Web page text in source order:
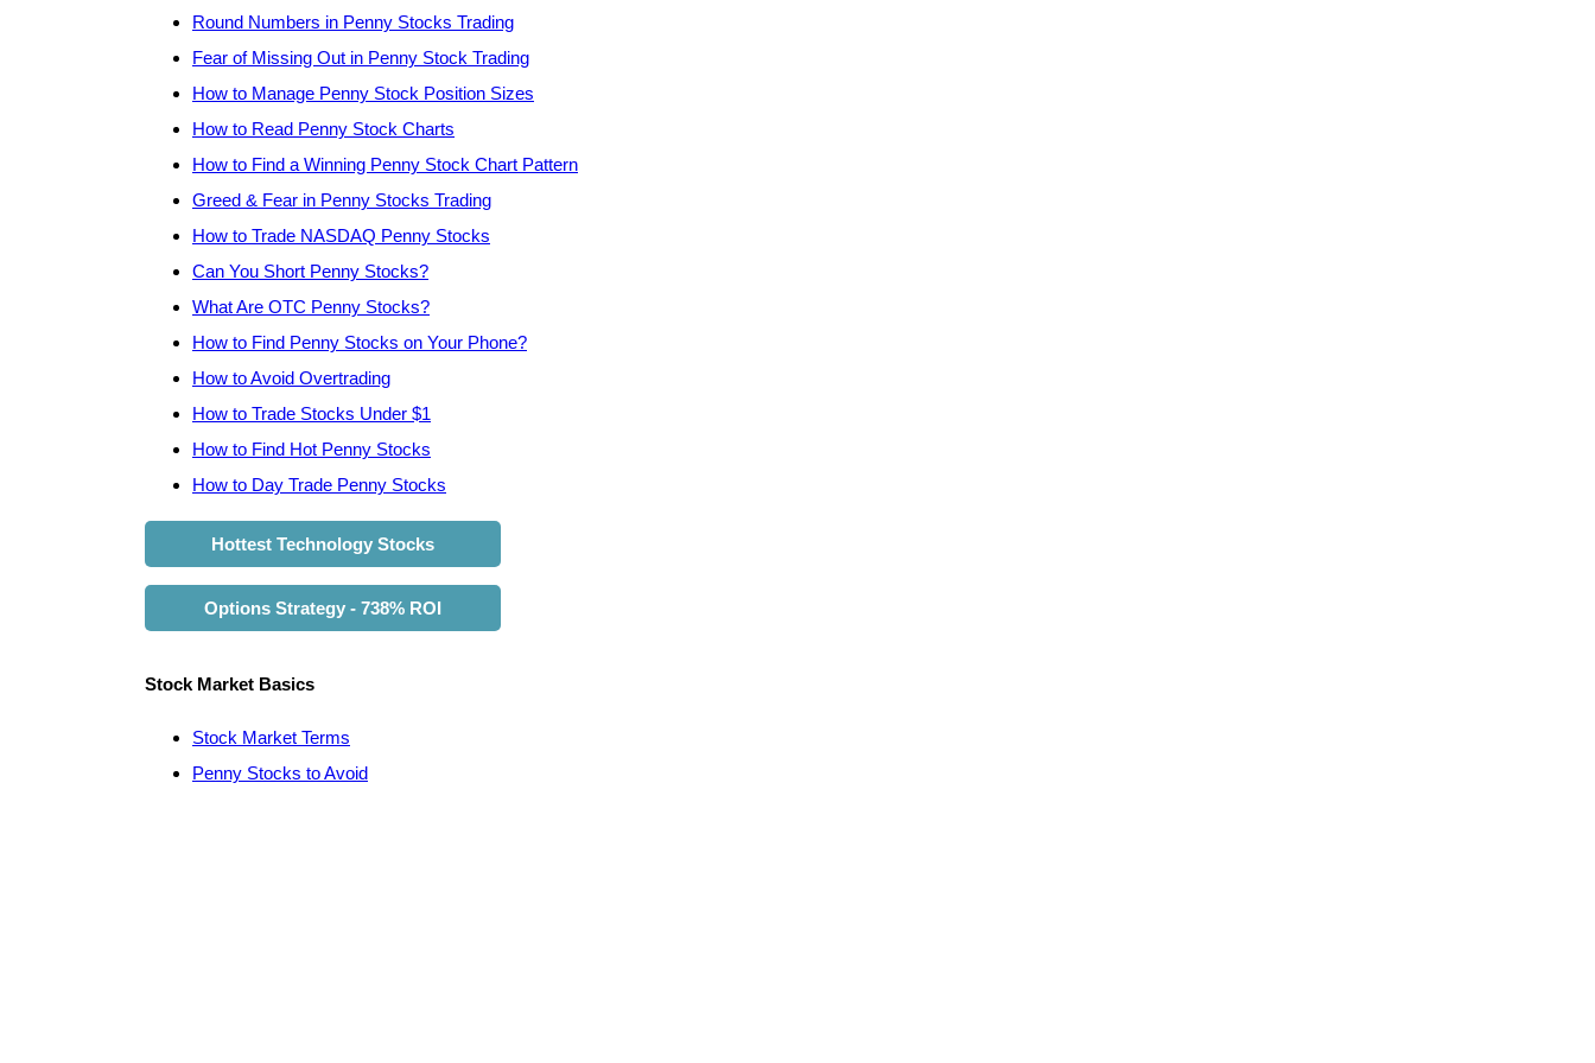
Round Numbers in Penny Stocks Trading
Fear of Missing Out in Penny Stock Trading
How to Manage Penny Stock Position Sizes
How to Read Penny Stock Charts
How to Find a Winning Penny Stock Chart Pattern
Greed & Fear in Penny Stocks Trading
How to Trade NASDAQ Penny Stocks
Can You Short Penny Stocks?
What Are OTC Penny Stocks?
How to Find Penny Stocks on Your Phone?
How to Avoid Overtrading
How to Trade Stocks Under $1
How to Find Hot Penny Stocks
How to Day Trade Penny Stocks
Hottest Technology Stocks
Options Strategy - 738% ROI
Stock Market Basics
Stock Market Terms
Penny Stocks to Avoid